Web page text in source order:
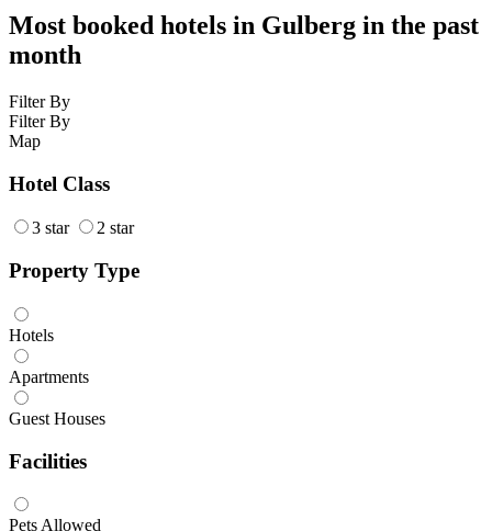
Most booked hotels in Gulberg in the past
month
Filter By
Filter By
Map
Hotel Class
3 star 2 star
Property Type
Hotels
Apartments
Guest Houses
Facilities
Pets Allowed